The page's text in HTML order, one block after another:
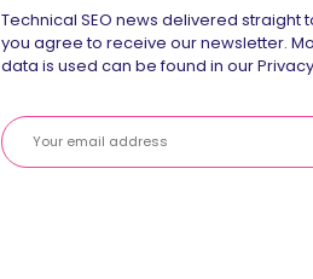
Technical SEO news delivered straight
you agree to receive our newsletter.
data is used can be found in our